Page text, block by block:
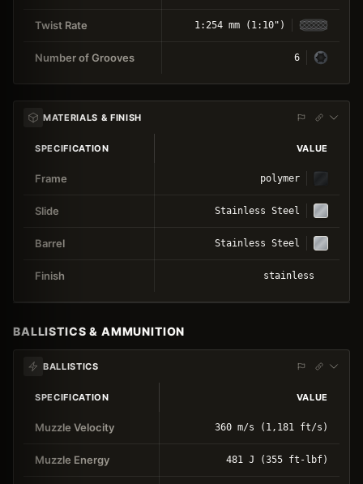
Twist Rate 1:254 mm (1:10")
Number of Grooves 6
MATERIALS & FINISH
SPECIFICATION VALUE
Frame polymer
Slide Stainless Steel
Barrel Stainless Steel
Finish stainless
BALLISTICS & AMMUNITION
BALLISTICS
SPECIFICATION VALUE
Muzzle Velocity 360 m/s (1,181 ft/s)
Muzzle Energy 481 J (355 ft-lbf)